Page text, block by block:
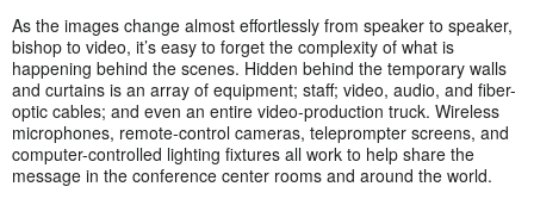
As the images change almost effortlessly from speaker to speaker,
bishop to video, it’s easy to forget the complexity of what is
happening behind the scenes. Hidden behind the temporary walls
and curtains is an array of equipment; staff; video, audio, and fiber-
optic cables; and even an entire video-production truck. Wireless
microphones, remote-control cameras, teleprompter screens, and
computer-controlled lighting fixtures all work to help share the
message in the conference center rooms and around the world.